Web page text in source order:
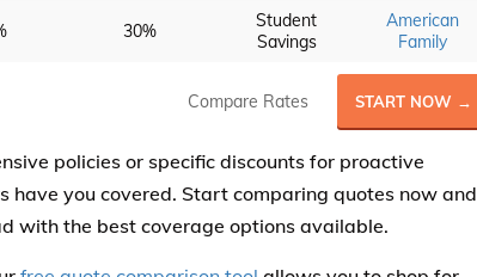
30%
Student
Savings
American
Family
Compare Rates START NOW →
policies or specific discounts for proactive
have you covered. Start comparing quotes now and
with the best coverage options available.